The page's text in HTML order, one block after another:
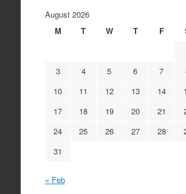
August 2026
M
T W T F
3
4 5 6 7
10
11 12 13 14
17
18 19 20 21
24
25 26 27 28
31
« Feb